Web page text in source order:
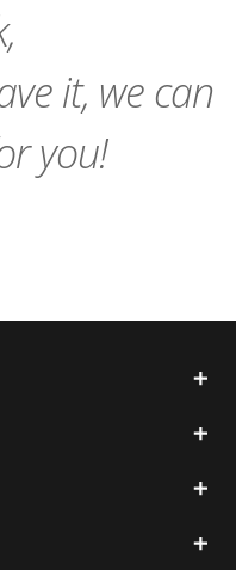
it, we can
you!